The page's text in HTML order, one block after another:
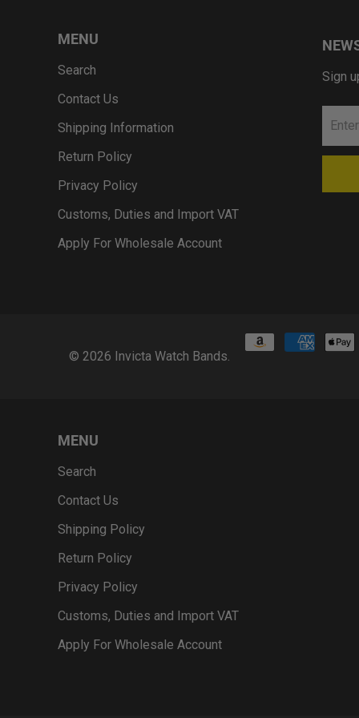
MENU
Search
Contact Us
Shipping Information
Return Policy
Privacy Policy
Customs, Duties and Import VAT
Apply For Wholesale Account
Sign
© 2026 Invicta Watch Bands.
MENU
Search
Contact Us
Shipping Policy
Return Policy
Privacy Policy
Customs, Duties and Import VAT
Apply For Wholesale Account